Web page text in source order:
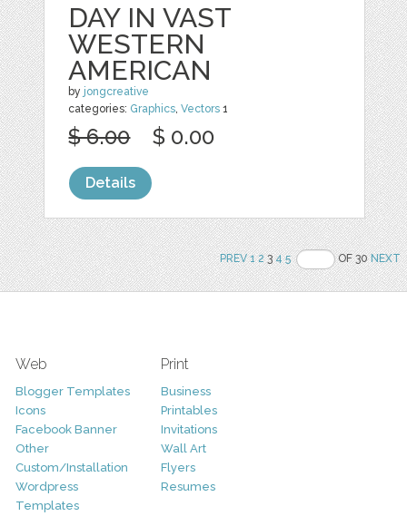
DAY IN VAST
WESTERN
AMERICAN
by jongcreative
categories: Graphics ,Vectors 1
$ 6.00 $ 0.00
Details
PREV 1 234 5 OF 30NEXT
Web
Blogger Templates
Icons
Facebook Banner
Other
Custom/Installation
Wordpress
Templates
Print
Business
Printables
Invitations
Wall Art
Flyers
Resumes